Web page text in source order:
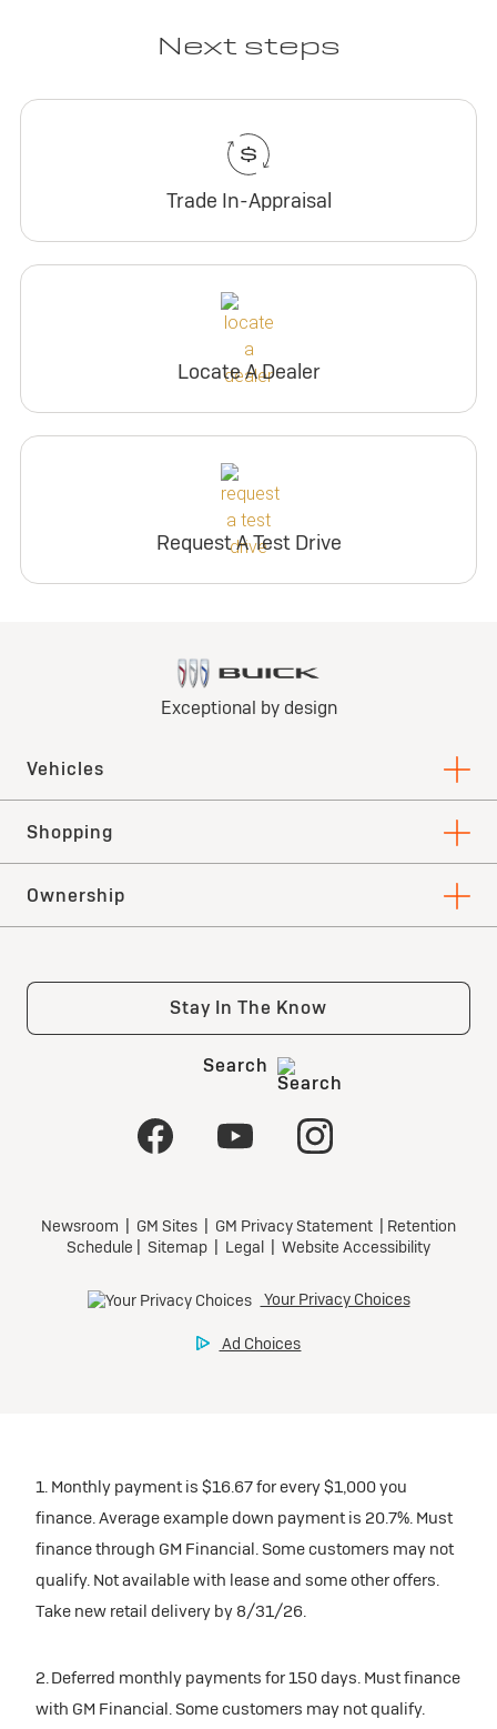
Next steps
Trade In-Appraisal
Locate A Dealer
Request A Test Drive
1. Monthly payment is $16.67 for every $1,000 you
finance. Average example down payment is 20.7%. Must
finance through GM Financial. Some customers may not
qualify. Not available with lease and some other offers.
Take new retail delivery by 8/31/26.
2. Deferred monthly payments for 150 days. Must finance
with GM Financial. Some customers may not qualify.